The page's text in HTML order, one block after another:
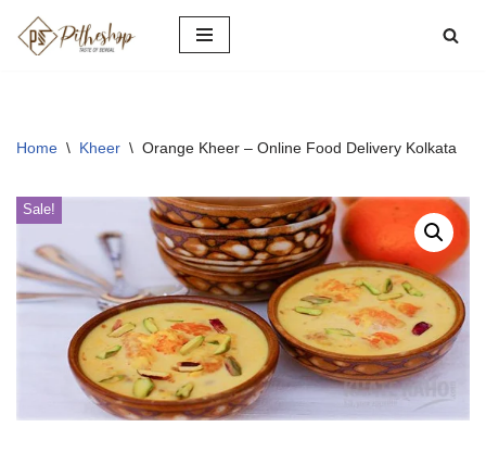
Skip
Home \ Kheer \ Orange Kheer – Online Food Delivery Kolkata
Sale!